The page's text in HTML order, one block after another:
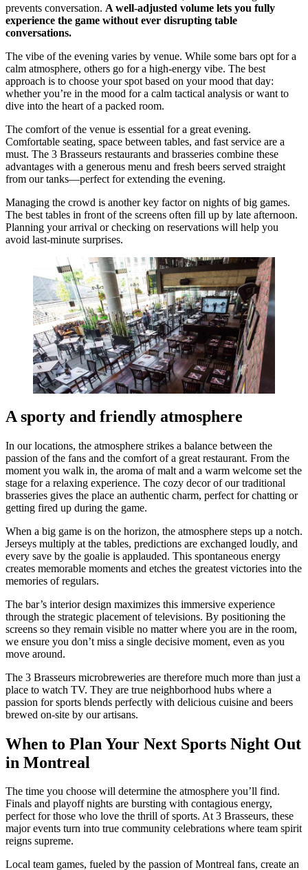
prevents conversation. A well-adjusted volume lets you fully
experience the game without ever disrupting table
conversations.
The vibe of the evening varies by venue. While some bars opt for a
calm atmosphere, others go for a high-energy vibe. The best
approach is to choose your spot based on your mood that day:
whether you’re in the mood for a calm tactical analysis or want to
dive into the heart of a packed room.
The comfort of the venue is essential for a great evening.
Comfortable seating, space between tables, and fast service are a
must. The 3 Brasseurs restaurants and brasseries combine these
advantages with a generous menu and fresh beers served straight
from our tanks—perfect for extending the evening.
Managing the crowd is another key factor on nights of big games.
The best tables in front of the screens often fill up by late afternoon.
Planning your arrival or checking on reservations will help you
avoid last-minute surprises.
A sporty and friendly atmosphere
In our locations, the atmosphere strikes a balance between the
passion of the fans and the comfort of a great restaurant. From the
moment you walk in, the aroma of malt and a warm welcome set the
stage for a relaxing experience. The cozy decor of our traditional
brasseries gives the place an authentic charm, perfect for chatting or
getting fired up during the game.
When a big game is on the horizon, the atmosphere steps up a notch.
Jerseys multiply at the tables, predictions are exchanged loudly, and
every save by the goalie is applauded. This spontaneous energy
creates memorable moments and etches the greatest victories into the
memories of regulars.
The bar’s interior design maximizes this immersive experience
through the strategic placement of televisions. By positioning the
screens so they remain visible no matter where you are in the room,
we ensure you don’t miss a single decisive moment, even as you
move around.
The 3 Brasseurs microbreweries are therefore much more than just a
place to watch TV. They are true neighborhood hubs where a
passion for sports blends perfectly with delicious cuisine and beers
brewed on-site by our artisans.
When to Plan Your Next Sports Night Out
in Montreal
The time you choose will determine the atmosphere you’ll find.
Finals and playoff nights are bursting with contagious energy,
perfect for those who love the thrill of sports. At 3 Brasseurs, these
major events turn into true community celebrations where team spirit
reigns supreme.
Local team games, fueled by the passion of Montreal fans, create an